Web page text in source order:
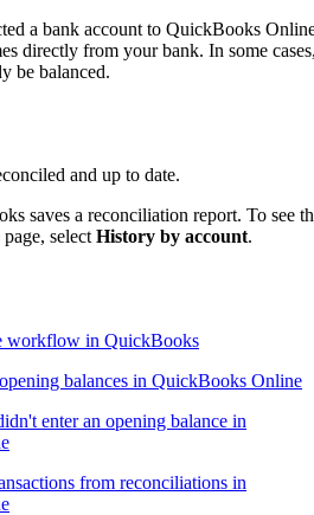
a bank account to QuickBooks
directly from your bank. In some
be balanced.
and up to date.
saves a reconciliation report. To see
page, select History by account.
workflow in QuickBooks
balances in QuickBooks Online
enter an opening balance in
from reconciliations in